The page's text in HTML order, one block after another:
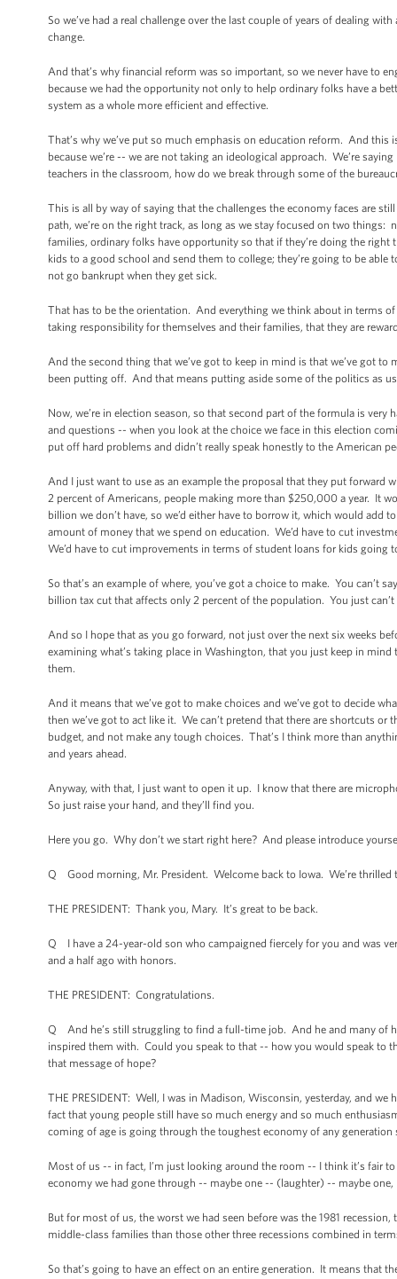
So we’ve had a real challenge over the last couple of years of dealing
change.
And that’s why financial reform was so important, so we never have to
because we had the opportunity not only to help ordinary folks have a
system as a whole more efficient and effective.
That’s why we’ve put so much emphasis on education reform. And
because we’re -- we are not taking an ideological approach. We’re
teachers in the classroom, how do we break through some of the
This is all by way of saying that the challenges the economy faces are
path, we’re on the right track, as long as we stay focused on two
families, ordinary folks have opportunity so that if they’re doing the right
kids to a good school and send them to college; they’re going to be
not go bankrupt when they get sick.
That has to be the orientation. And everything we think about in terms
taking responsibility for themselves and their families, that they are
And the second thing that we’ve got to keep in mind is that we’ve got
been putting off. And that means putting aside some of the politics as
Now, we’re in election season, so that second part of the formula is
and questions -- when you look at the choice we face in this election
put off hard problems and didn’t really speak honestly to the American
And I just want to use as an example the proposal that they put
2 percent of Americans, people making more than $250,000 a year. It
billion we don’t have, so we’d either have to borrow it, which would
amount of money that we spend on education. We’d have to cut
We’d have to cut improvements in terms of student loans for kids
So that’s an example of where, you’ve got a choice to make. You can’t
billion tax cut that affects only 2 percent of the population. You just
And so I hope that as you go forward, not just over the next six weeks
examining what’s taking place in Washington, that you just keep in
them.
And it means that we’ve got to make choices and we’ve got to decide
then we’ve got to act like it. We can’t pretend that there are shortcuts
budget, and not make any tough choices. That’s I think more than
and years ahead.
Anyway, with that, I just want to open it up. I know that there are
So just raise your hand, and they’ll find you.
Here you go. Why don’t we start right here? And please introduce
Q Good morning, Mr. President. Welcome back to Iowa. We’re thrilled
THE PRESIDENT: Thank you, Mary. It’s great to be back.
Q I have a 24-year-old son who campaigned fiercely for you and was
and a half ago with honors.
THE PRESIDENT: Congratulations.
Q And he’s still struggling to find a full-time job. And he and many of
inspired them with. Could you speak to that -- how you would speak to
that message of hope?
THE PRESIDENT: Well, I was in Madison, Wisconsin, yesterday, and
fact that young people still have so much energy and so much
coming of age is going through the toughest economy of any generation
Most of us -- in fact, I’m just looking around the room -- I think it’s fair
economy we had gone through -- maybe one -- (laughter) -- maybe
But for most of us, the worst we had seen before was the 1981
middle-class families than those other three recessions combined in
So that’s going to have an effect on an entire generation. It means that